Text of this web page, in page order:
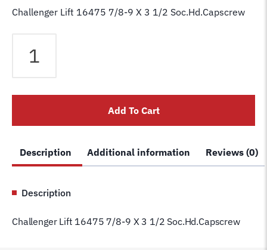
Challenger Lift 16475 7/8-9 X 3 1/2 Soc.Hd.Capscrew
9
3
Soc.Hd.Capscrew
quantity
Add To Cart
Description Additional information Reviews (0)
Description
Challenger Lift 16475 7/8-9 X 3 1/2 Soc.Hd.Capscrew